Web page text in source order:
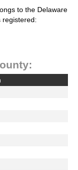
to the Delaware
registered: